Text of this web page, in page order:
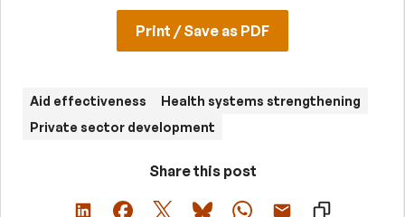
Print / Save as PDF
Aid effectiveness
Health systems strengthening
Private sector development
Share this post